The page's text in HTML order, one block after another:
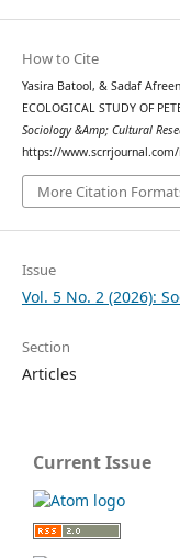
How to Cite
Yasira Batool, & Sadaf
ECOLOGICAL STUDY OF
Sociology &Amp; Cultural
https://
More Citation
Issue
Vol. 5 No. 2 (2026):
Section
Articles
Current Issue